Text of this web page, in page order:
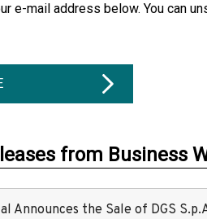
e-mail address below. You can
from Business
Announces the Sale of DGS